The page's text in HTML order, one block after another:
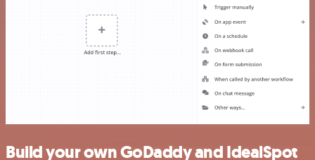
Build your own GoDaddy and IdealSpot